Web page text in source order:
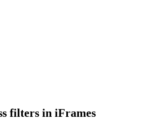
filters in iFrames